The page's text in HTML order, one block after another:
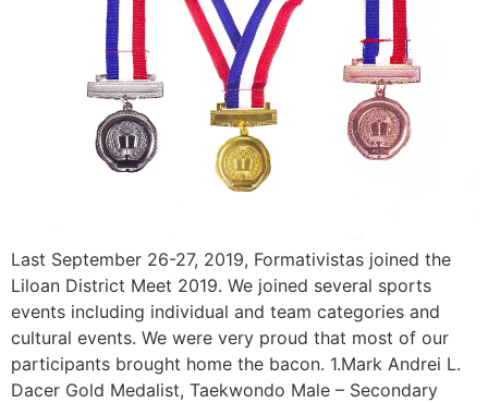
Last September 26-27, 2019, Formativistas joined the
Liloan District Meet 2019. We joined several sports
events including individual and team categories and
cultural events. We were very proud that most of our
participants brought home the bacon. 1.Mark Andrei L.
Dacer Gold Medalist, Taekwondo Male – Secondary